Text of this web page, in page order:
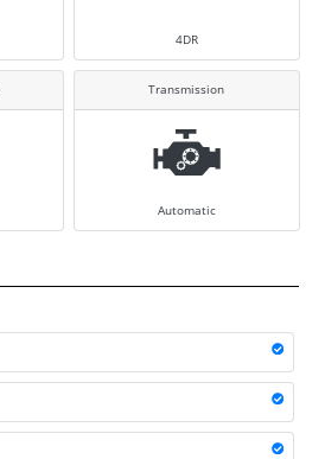
4DR
Transmission
Automatic